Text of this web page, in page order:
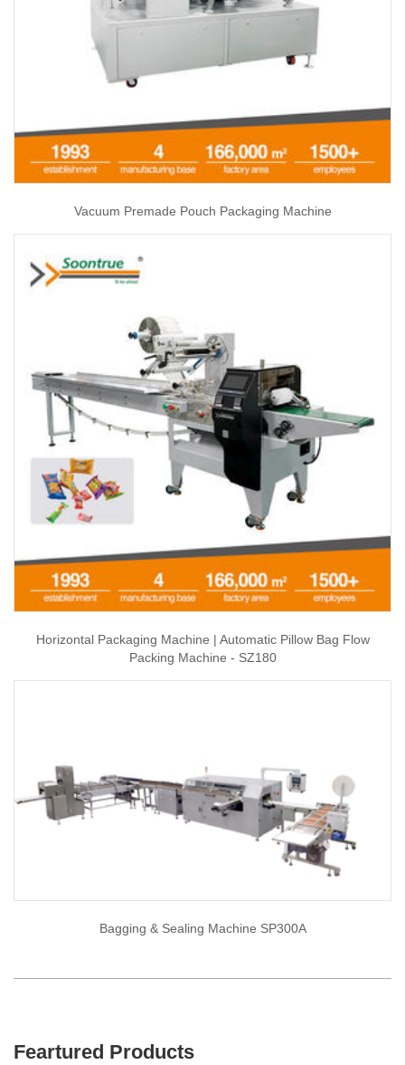
Vacuum Premade Pouch Packaging Machine
Horizontal Packaging Machine | Automatic Pillow Bag Flow
Packing Machine - SZ180
Bagging & Sealing Machine SP300A
Feartured Products